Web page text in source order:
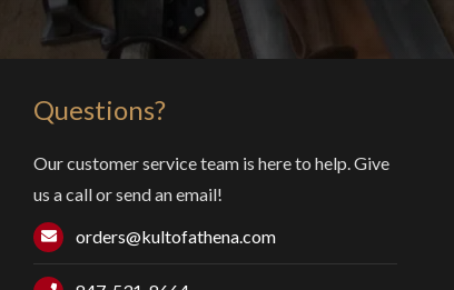
Questions?
Our customer service team is here to help. Give
us a call or send an email!
orders@kultofathena.com